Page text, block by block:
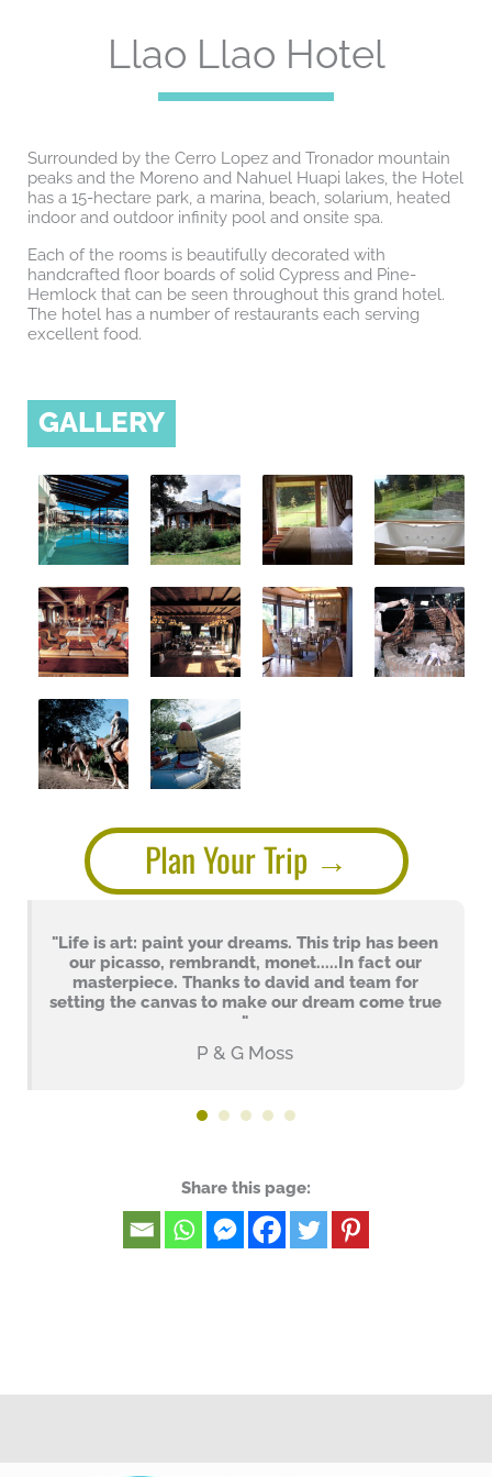
Llao Llao Hotel
Surrounded by the Cerro Lopez and Tronador mountain
peaks and the Moreno and Nahuel Huapi lakes, the Hotel
has a 15-hectare park, a marina, beach, solarium, heated
indoor and outdoor infinity pool and onsite spa.
Each of the rooms is beautifully decorated with
handcrafted floor boards of solid Cypress and Pine-
Hemlock that can be seen throughout this grand hotel.
The hotel has a number of restaurants each serving
excellent food.
GALLERY
Plan Your Trip
"Life is art: paint your dreams. This trip has been
our picasso, rembrandt, monet.....In fact our
masterpiece. Thanks to david and team for
setting the canvas to make our dream come true
"
P & G Moss
Share this page: